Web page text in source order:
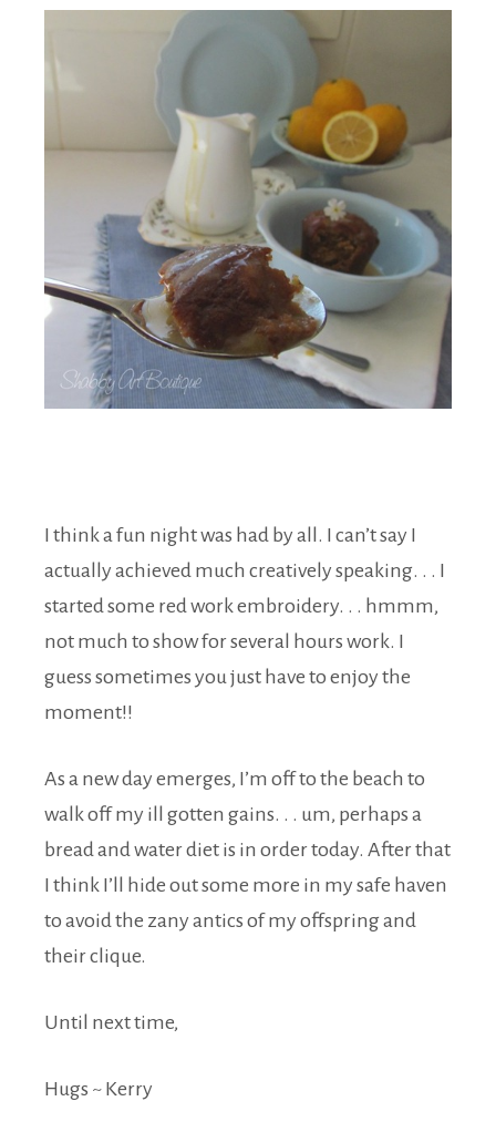
I think a fun night was had by all. I can’t say I
actually achieved much creatively speaking. . . I
started some red work embroidery. . . hmmm,
not much to show for several hours work. I
guess sometimes you just have to enjoy the
moment!!
As a new day emerges, I’m off to the beach to
walk off my ill gotten gains. . . um, perhaps a
bread and water diet is in order today. After that
I think I’ll hide out some more in my safe haven
to avoid the zany antics of my offspring and
their clique.
Until next time,
Hugs ~ Kerry